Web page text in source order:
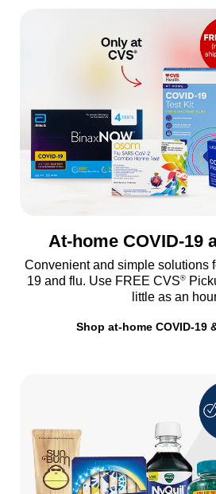
At-home COVID-19
Convenient and simple solutions
19 and flu. Use FREE CVS®
little as an
Shop at-home COVID-19